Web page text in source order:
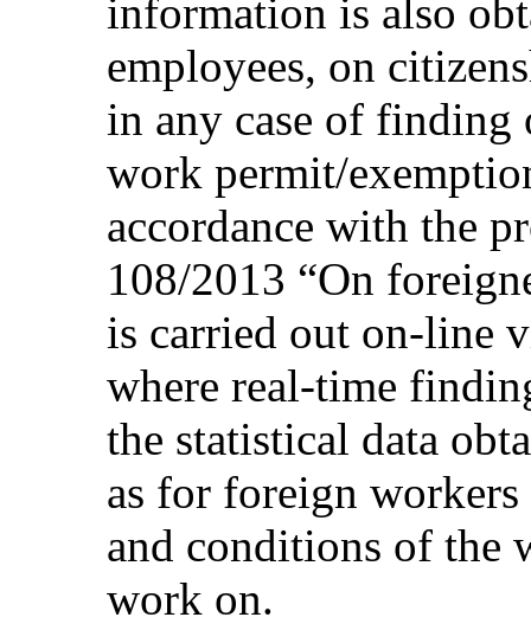
information is also
employees, on
in any case of finding
work permit/
accordance with the
108/2013 “On
is carried out on-line
where real-time
the statistical data
as for foreign
and conditions of the
work on.